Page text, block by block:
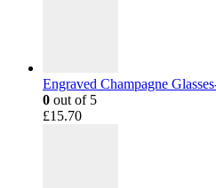
Engraved Champagne
0 out of 5
£15.70